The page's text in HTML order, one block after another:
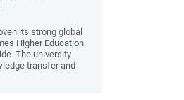
its strong global
Higher Education
The university
transfer and